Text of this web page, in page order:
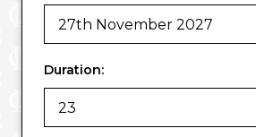
Duration: